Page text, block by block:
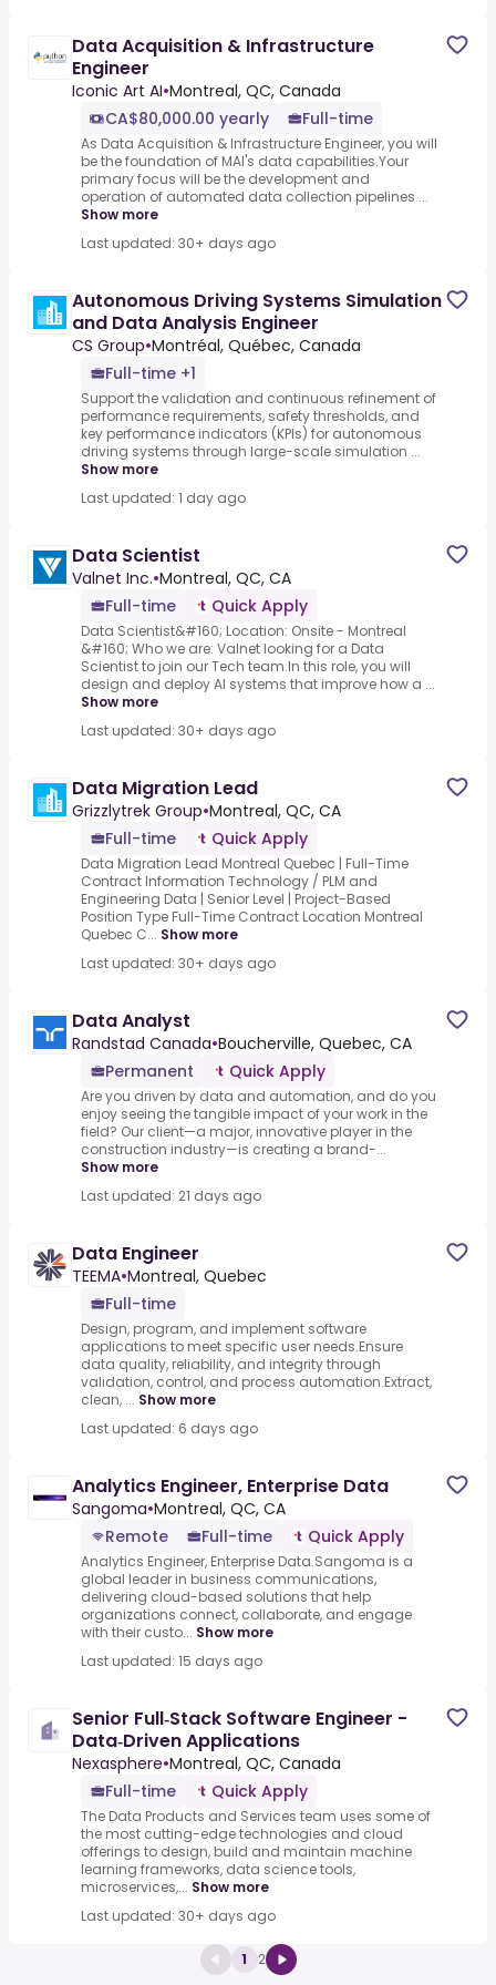
Data Acquisition & Infrastructure
Engineer
Iconic Art AI•Montreal, QC, Canada
CA$80,000.00 yearly
Full-time
As Data Acquisition & Infrastructure Engineer, you will
be the foundation of MAI's data capabilities.Your
primary focus will be the development and
operation of automated data collection pipelines ...
Show more
Last updated: 30+ days ago
Autonomous Driving Systems Simulation
and Data Analysis Engineer
CS Group•Montréal, Québec, Canada
Full-time +1
Support the validation and continuous refinement of
performance requirements, safety thresholds, and
key performance indicators (KPIs) for autonomous
driving systems through large-scale simulation ...
Show more
Last updated: 1 day ago
Data Scientist
Valnet Inc.•Montreal, QC, CA
Full-time
Quick Apply
Data Scientist&#160; Location: Onsite - Montreal
&#160; Who we are: Valnet looking for a Data
Scientist to join our Tech team.In this role, you will
design and deploy AI systems that improve how a ...
Show more
Last updated: 30+ days ago
Data Migration Lead
Grizzlytrek Group•Montreal, QC, CA
Full-time
Quick Apply
Data Migration Lead Montreal Quebec | Full-Time
Contract Information Technology / PLM and
Engineering Data | Senior Level | Project-Based
Position Type Full-Time Contract Location Montreal
Quebec C... Show more
Last updated: 30+ days ago
Data Analyst
Randstad Canada•Boucherville, Quebec, CA
Permanent
Quick Apply
Are you driven by data and automation, and do you
enjoy seeing the tangible impact of your work in the
field? Our client—a major, innovative player in the
construction industry—is creating a brand-...
Show more
Last updated: 21 days ago
Data Engineer
TEEMA•Montreal, Quebec
Full-time
Design, program, and implement software
applications to meet specific user needs.Ensure
data quality, reliability, and integrity through
validation, control, and process automation.Extract,
clean, ... Show more
Last updated: 6 days ago
Analytics Engineer, Enterprise Data
Sangoma•Montreal, QC, CA
Remote
Full-time Quick Apply
Analytics Engineer, Enterprise Data.Sangoma is a
global leader in business communications,
delivering cloud-based solutions that help
organizations connect, collaborate, and engage
with their custo... Show more
Last updated: 15 days ago
Senior Full‑Stack Software Engineer -
Data‑Driven Applications
Nexasphere•Montreal, QC, Canada
Full-time
Quick Apply
The Data Products and Services team uses some of
the most cutting-edge technologies and cloud
offerings to design, build and maintain machine
learning frameworks, data science tools,
microservices,... Show more
Last updated: 30+ days ago
1 2